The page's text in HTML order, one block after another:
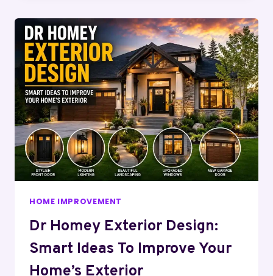
HOME IMPROVEMENT
Dr Homey Exterior Design:
Smart Ideas To Improve Your
Home’s Exterior